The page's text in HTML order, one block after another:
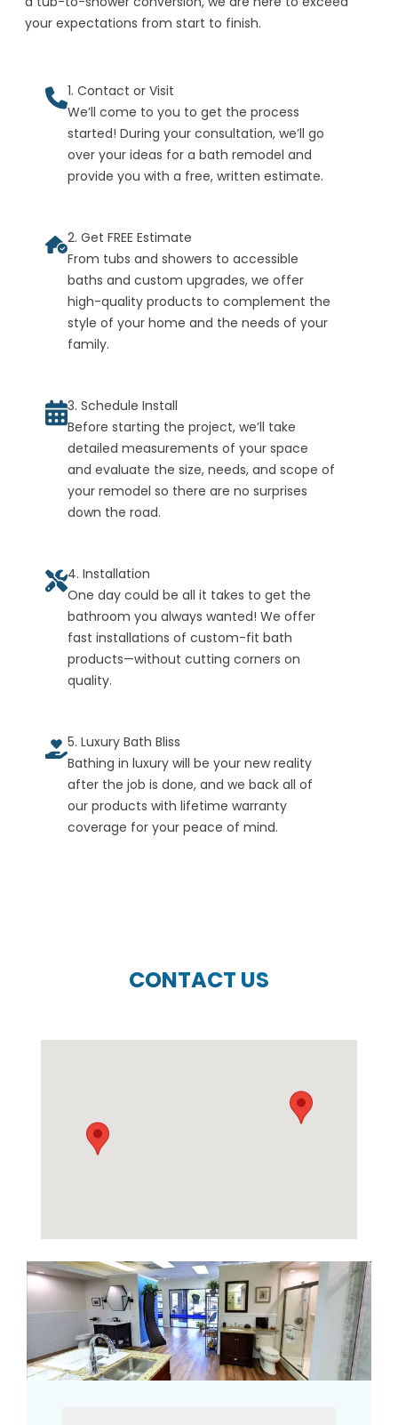
your expectations from start to finish.
1. Contact or Visit
We’ll come to you to get the process
started! During your consultation, we’ll go
over your ideas for a bath remodel and
provide you with a free, written estimate.
2. Get FREE Estimate
From tubs and showers to accessible
baths and custom upgrades, we offer
high-quality products to complement the
style of your home and the needs of your
family.
3. Schedule Install
Before starting the project, we’ll take
detailed measurements of your space
and evaluate the size, needs, and scope of
your remodel so there are no surprises
down the road.
4. Installation
One day could be all it takes to get the
bathroom you always wanted! We offer
fast installations of custom-fit bath
products—without cutting corners on
quality.
5. Luxury Bath Bliss
Bathing in luxury will be your new reality
after the job is done, and we back all of
our products with lifetime warranty
coverage for your peace of mind.
CONTACT US